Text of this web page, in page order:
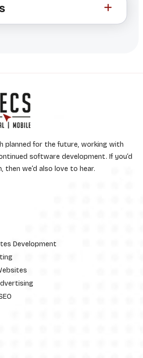
planned for the future, working with
software development. If you’d
then we’d also love to hear.
Development